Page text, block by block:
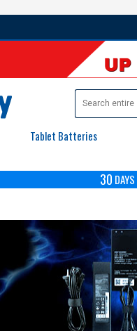
Tablet Batteries
30 DAYS